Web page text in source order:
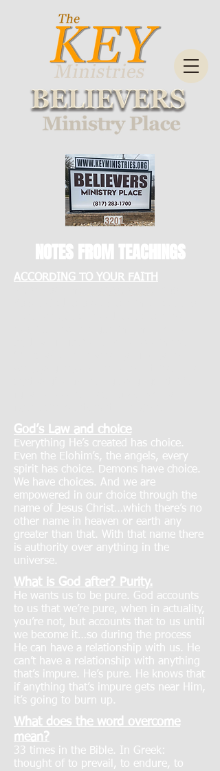
NOTES FROM TEACHINGS
ACCORDING TO YOUR FAITH
God’s Law and choice
Everything He’s created has choice.
Even the Elohim’s, the angels, every
spirit has choice. Demons have choice.
We have choices. And we are
empowered in our choice through the
name of Jesus Christ…which there’s no
other name in heaven or earth any
greater than that. With that name there
is authority over anything in the
universe.
What is God after? Purity.
He wants us to be pure. God accounts
to us that we’re pure, when in actuality,
you’re not, but accounts that to us until
we become it…so during the process
He can have a relationship with us. He
can’t have a relationship with anything
that’s impure. He’s pure. He knows that
if anything that’s impure gets near Him,
it’s going to burn up.
What does the word overcome
mean?
33 times in the Bible. In Greek:
thought of to prevail, to endure, to